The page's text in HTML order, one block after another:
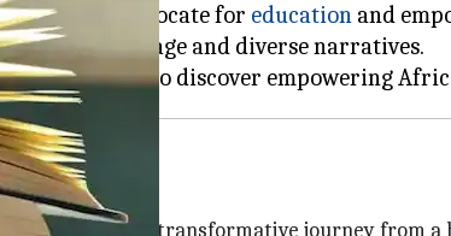
powerful advocate for education and
cultural heritage and diverse narratives.
detailing his transformative journey from